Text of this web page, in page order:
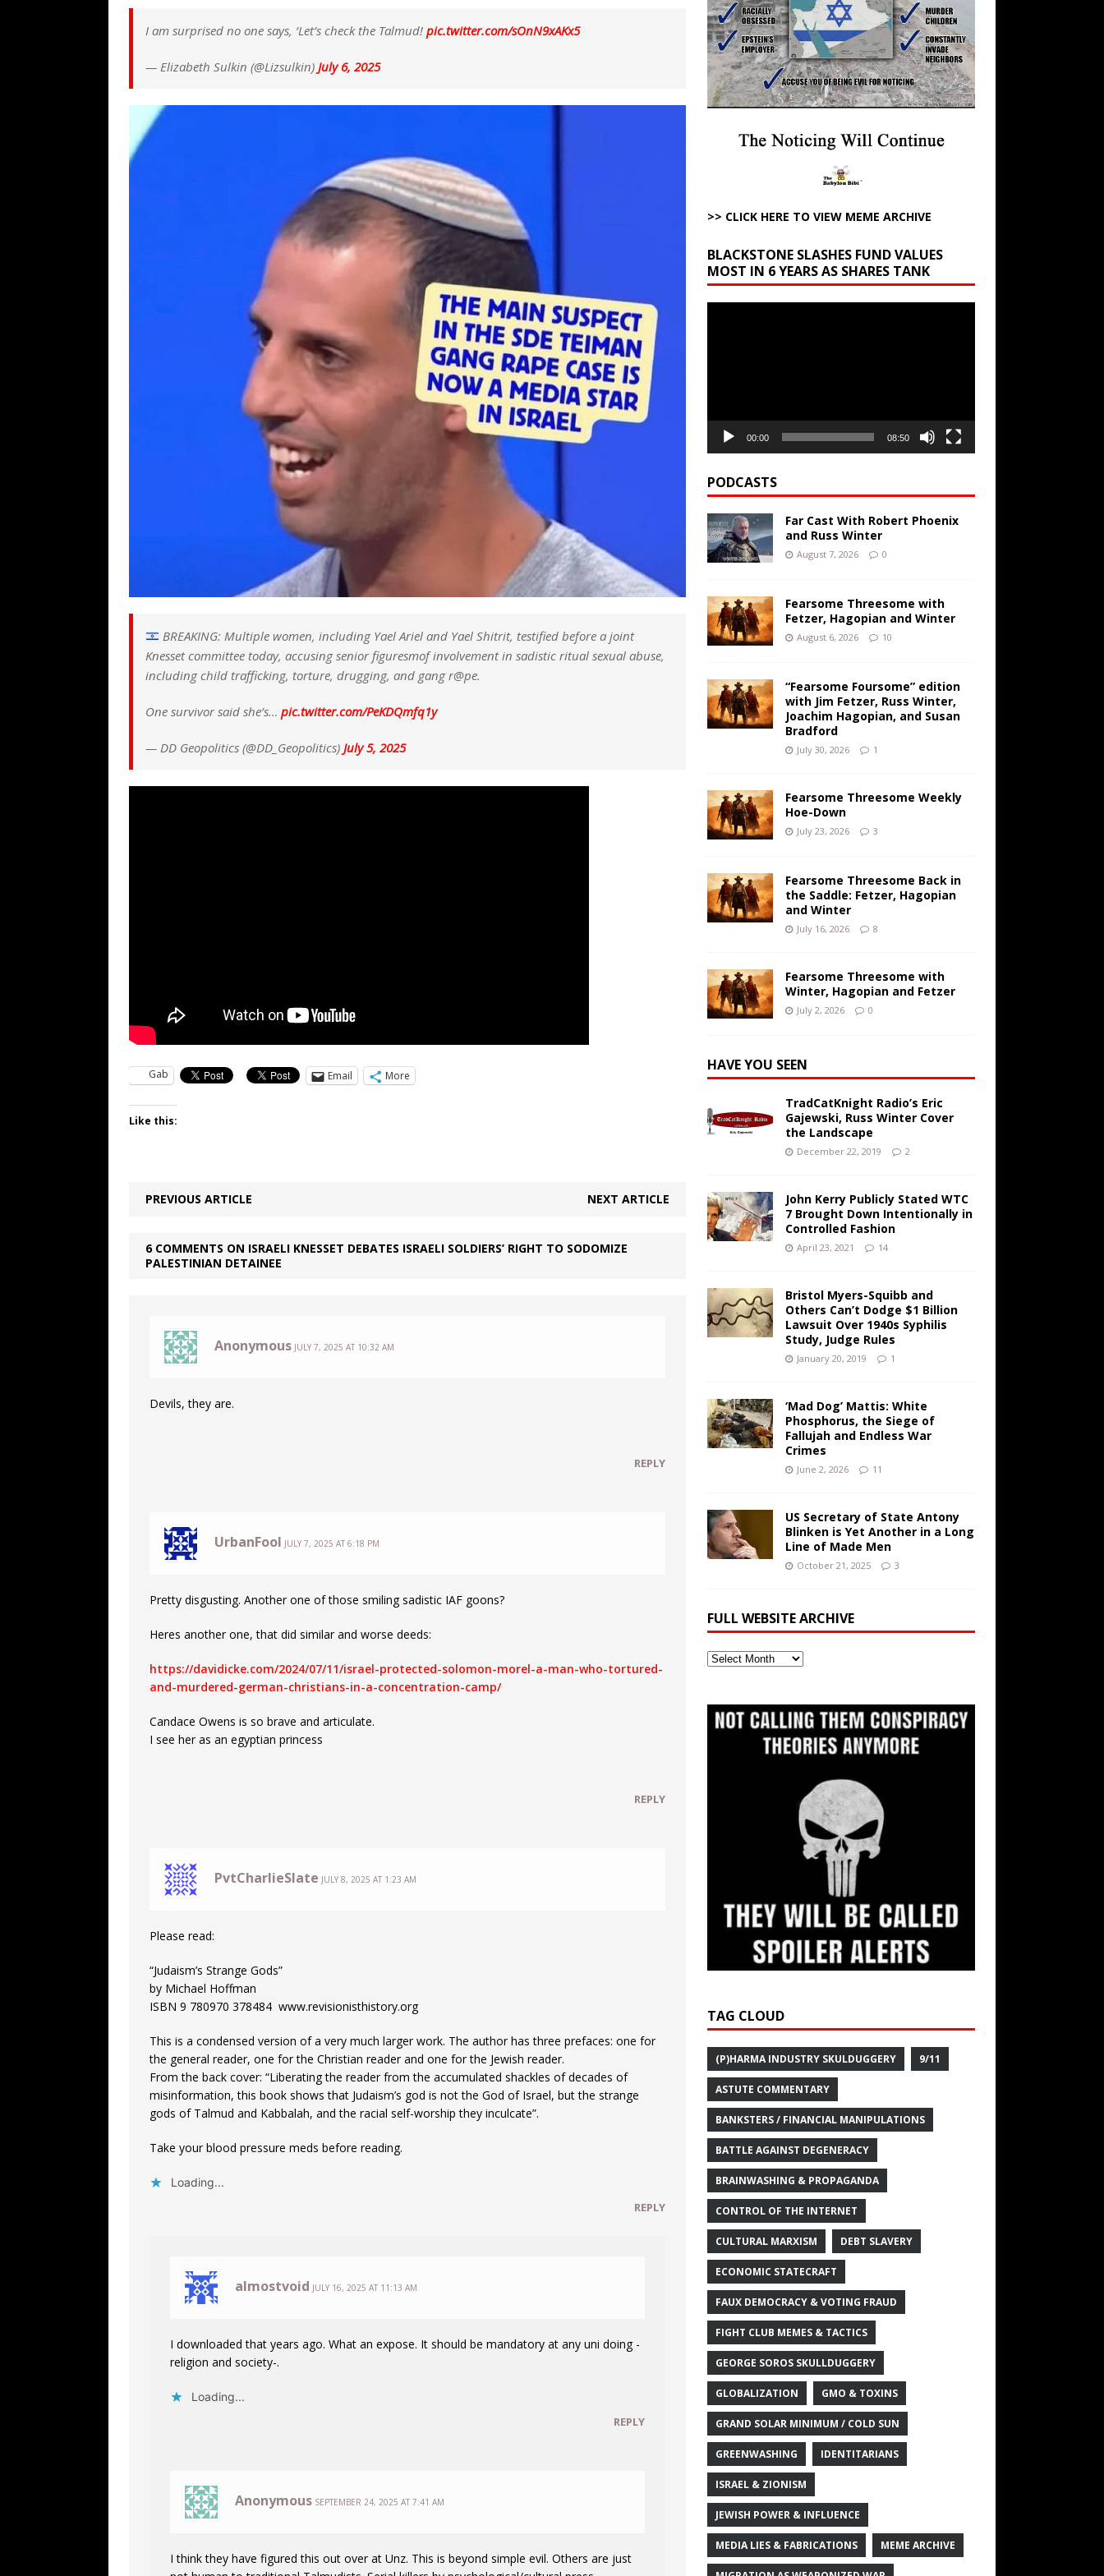
[ August 7, 2026 ] Funny Business: The Disappearing Thomas Crooks Body Situation
The China Critical Minerals Situation AROUND THE WEB
I am surprised no one says, ‘Let’s check the Talmud! pic.twitter.com/sOnN9xAKx5
— Elizabeth Sulkin (@Lizsulkin) July 6, 2025
BREAKING: Multiple women, including Yael Ariel and Yael Shitrit, testified before a joint
Knesset committee today, accusing senior figuresmof involvement in sadistic ritual sexual abuse,
including child trafficking, torture, drugging, and gang r@pe.
One survivor said she’s… pic.twitter.com/PeKDQmfq1y
— DD Geopolitics (@DD_Geopolitics) July 5, 2025
Gab Email More
Like this:
PREVIOUS ARTICLE NEXT ARTICLE
6 COMMENTS ON ISRAELI KNESSET DEBATES ISRAELI SOLDIERS’ RIGHT TO SODOMIZE
PALESTINIAN DETAINEE
Anonymous JULY 7, 2025 AT 10:32 AM
Devils, they are.
REPLY
UrbanFool JULY 7, 2025 AT 6:18 PM
Pretty disgusting. Another one of those smiling sadistic IAF goons?
Heres another one, that did similar and worse deeds:
https://davidicke.com/2024/07/11/israel-protected-solomon-morel-a-man-who-tortured-
and-murdered-german-christians-in-a-concentration-camp/
Candace Owens is so brave and articulate.
I see her as an egyptian princess
REPLY
PvtCharlieSlate JULY 8, 2025 AT 1:23 AM
Please read:
“Judaism’s Strange Gods”
by Michael Hoffman
ISBN 9 780970 378484 www.revisionisthistory.org
This is a condensed version of a very much larger work. The author has three prefaces: one for
the general reader, one for the Christian reader and one for the Jewish reader.
From the back cover: “Liberating the reader from the accumulated shackles of decades of
misinformation, this book shows that Judaism’s god is not the God of Israel, but the strange
gods of Talmud and Kabbalah, and the racial self-worship they inculcate”.
Take your blood pressure meds before reading.
Loading...
REPLY
almostvoid JULY 16, 2025 AT 11:13 AM
I downloaded that years ago. What an expose. It should be mandatory at any uni doing -
religion and society-.
Loading...
REPLY
Anonymous SEPTEMBER 24, 2025 AT 7:41 AM
I think they have figured this out over at Unz. This is beyond simple evil. Others are just
>> CLICK HERE TO VIEW MEME ARCHIVE
BLACKSTONE SLASHES FUND VALUES
MOST IN 6 YEARS AS SHARES TANK
00:00 08:50
PODCASTS
Far Cast With Robert Phoenix
and Russ Winter
August 7, 2026 0
Fearsome Threesome with
Fetzer, Hagopian and Winter
August 6, 2026 10
“Fearsome Foursome” edition
with Jim Fetzer, Russ Winter,
Joachim Hagopian, and Susan
Bradford
July 30, 2026 1
Fearsome Threesome Weekly
Hoe-Down
July 23, 2026 3
Fearsome Threesome Back in
the Saddle: Fetzer, Hagopian
and Winter
July 16, 2026 8
Fearsome Threesome with
Winter, Hagopian and Fetzer
July 2, 2026 0
HAVE YOU SEEN
TradCatKnight Radio’s Eric
Gajewski, Russ Winter Cover
the Landscape
December 22, 2019 2
John Kerry Publicly Stated WTC
7 Brought Down Intentionally in
Controlled Fashion
April 23, 2021 14
Bristol Myers-Squibb and
Others Can’t Dodge $1 Billion
Lawsuit Over 1940s Syphilis
Study, Judge Rules
January 20, 2019 1
‘Mad Dog’ Mattis: White
Phosphorus, the Siege of
Fallujah and Endless War
Crimes
June 2, 2026 11
US Secretary of State Antony
Blinken is Yet Another in a Long
Line of Made Men
October 21, 2025 3
FULL WEBSITE ARCHIVE
Full
TAG CLOUD
(P)HARMA INDUSTRY SKULDUGGERY 9/11
ASTUTE COMMENTARY
BANKSTERS / FINANCIAL MANIPULATIONS
BATTLE AGAINST DEGENERACY
BRAINWASHING & PROPAGANDA
CONTROL OF THE INTERNET
CULTURAL MARXISM DEBT SLAVERY
ECONOMIC STATECRAFT
FAUX DEMOCRACY & VOTING FRAUD
FIGHT CLUB MEMES & TACTICS
GEORGE SOROS SKULLDUGGERY
GLOBALIZATION GMO & TOXINS
GRAND SOLAR MINIMUM / COLD SUN
GREENWASHING IDENTITARIANS
ISRAEL & ZIONISM
JEWISH POWER & INFLUENCE
MEDIA LIES & FABRICATIONS MEME ARCHIVE